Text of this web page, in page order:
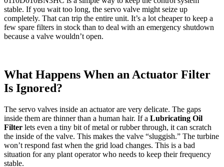
stable. If you wait too long, the servo valve might seize up
completely. That can trip the entire unit. It’s a lot cheaper to keep a
few spare filters in stock than to deal with an emergency shutdown
because a valve wouldn’t open.
What Happens When an Actuator Filter
Is Ignored?
The servo valves inside an actuator are very delicate. The gaps
inside them are thinner than a human hair. If a Lubricating Oil
Filter lets even a tiny bit of metal or rubber through, it can scratch
the inside of the valve. This makes the valve “sluggish.” The turbine
won’t respond fast when the grid load changes. This is a bad
situation for any plant operator who needs to keep their frequency
stable.